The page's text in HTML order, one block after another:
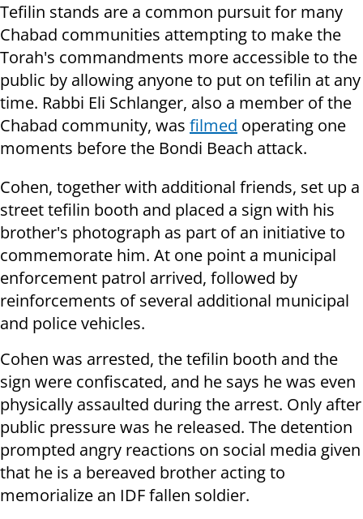
Tefilin stands are a common pursuit for many
Chabad communities attempting to make the
Torah's commandments more accessible to the
public by allowing anyone to put on tefilin at any
time. Rabbi Eli Schlanger, also a member of the
Chabad community, was filmed operating one
moments before the Bondi Beach attack.
Cohen, together with additional friends, set up a
street tefilin booth and placed a sign with his
brother's photograph as part of an initiative to
commemorate him. At one point a municipal
enforcement patrol arrived, followed by
reinforcements of several additional municipal
and police vehicles.
Cohen was arrested, the tefilin booth and the
sign were confiscated, and he says he was even
physically assaulted during the arrest. Only after
public pressure was he released. The detention
prompted angry reactions on social media given
that he is a bereaved brother acting to
memorialize an IDF fallen soldier.